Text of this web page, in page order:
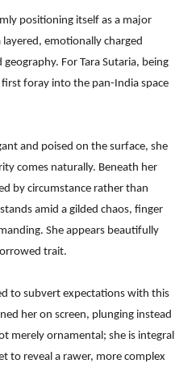
positioning itself as a major
emotionally charged
For Tara Sutaria, being
first foray into the pan-India space
and poised on the surface, she
comes naturally. Beneath her
by circumstance rather than
amid a gilded chaos, finger
She appears beautifully
trait.
to subvert expectations with this
her on screen, plunging instead
merely ornamental; she is integral
to reveal a rawer, more complex